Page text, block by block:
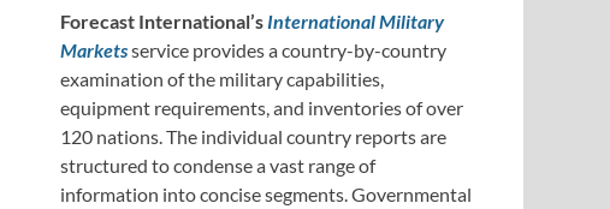
Forecast International’s International Military
Marketsservice provides a country-by-country
examination of the military capabilities,
equipment requirements, and inventories of over
120 nations. The individual country reports are
structured to condense a vast range of
information into concise segments. Governmental